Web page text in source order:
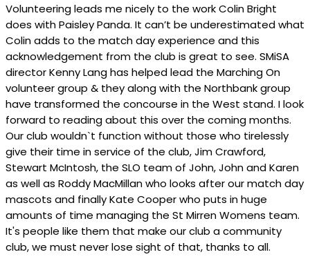
Volunteering leads me nicely to the work Colin Bright
does with Paisley Panda. It can’t be underestimated what
Colin adds to the match day experience and this
acknowledgement from the club is great to see. SMiSA
director Kenny Lang has helped lead the Marching On
volunteer group & they along with the Northbank group
have transformed the concourse in the West stand. I look
forward to reading about this over the coming months.
Our club wouldn`t function without those who tirelessly
give their time in service of the club, Jim Crawford,
Stewart McIntosh, the SLO team of John, John and Karen
as well as Roddy MacMillan who looks after our match day
mascots and finally Kate Cooper who puts in huge
amounts of time managing the St Mirren Womens team.
It's people like them that make our club a community
club, we must never lose sight of that, thanks to all.